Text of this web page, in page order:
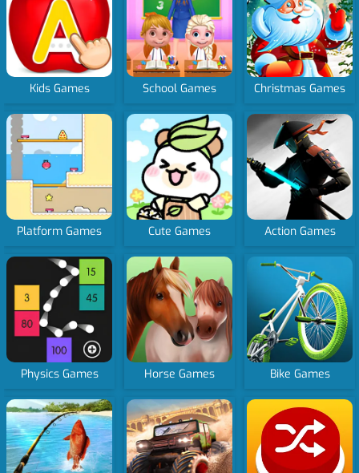
Kids Games School Games Christmas Games
Platform Games Cute Games Action Games
Physics Games Horse Games Bike Games